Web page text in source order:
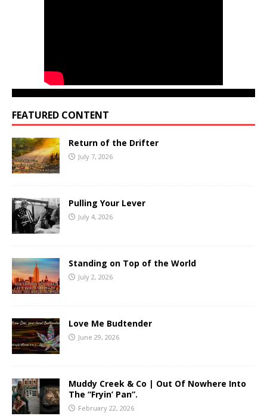
FEATURED CONTENT
Return of the Drifter
July 7, 2026
Pulling Your Lever
July 4, 2026
Standing on Top of the World
July 2, 2026
Love Me Budtender
June 29, 2026
Muddy Creek & Co | Out Of Nowhere Into
The “Fryin’ Pan”.
February 22, 2026